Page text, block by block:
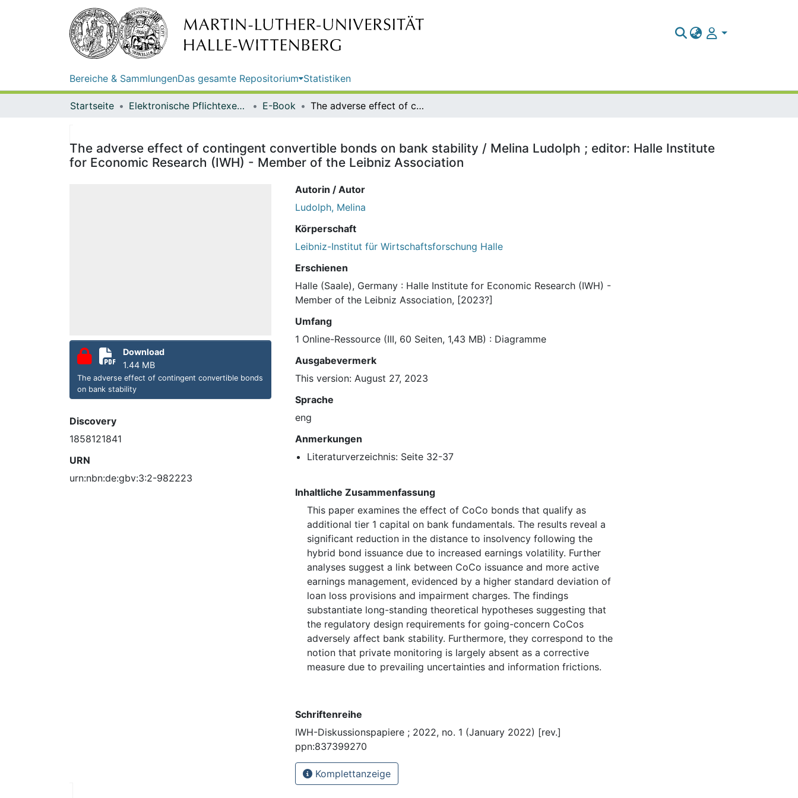
Bereiche & SammlungenDas gesamte Repositorium Statistiken
Startseite Elektronische Pflichtexemplare E-Book The adverse effect of contingent convertible bonds on bank stability / Melina Ludolph ; editor: Halle Institute for Economic Research (IWH) - Member of the Leibniz Association
The adverse effect of contingent convertible bonds on bank stability / Melina Ludolph ; editor: Halle Institute
for Economic Research (IWH) - Member of the Leibniz Association
Download
1.44 MB
The adverse effect of contingent convertible bonds
on bank stability
Discovery
1858121841
URN
urn:nbn:de:gbv:3:2-982223
Autorin / Autor
Ludolph, Melina
Körperschaft
Leibniz-Institut für Wirtschaftsforschung Halle
Erschienen
Halle (Saale), Germany : Halle Institute for Economic Research (IWH) -
Member of the Leibniz Association, [2023?]
Umfang
1 Online-Ressource (III, 60 Seiten, 1,43 MB) : Diagramme
Ausgabevermerk
This version: August 27, 2023
Sprache
eng
Anmerkungen
Literaturverzeichnis: Seite 32-37
Inhaltliche Zusammenfassung
This paper examines the effect of CoCo bonds that qualify as
additional tier 1 capital on bank fundamentals. The results reveal a
significant reduction in the distance to insolvency following the
hybrid bond issuance due to increased earnings volatility. Further
analyses suggest a link between CoCo issuance and more active
earnings management, evidenced by a higher standard deviation of
loan loss provisions and impairment charges. The findings
substantiate long-standing theoretical hypotheses suggesting that
the regulatory design requirements for going-concern CoCos
adversely affect bank stability. Furthermore, they correspond to the
notion that private monitoring is largely absent as a corrective
measure due to prevailing uncertainties and information frictions.
Schriftenreihe
IWH-Diskussionspapiere ; 2022, no. 1 (January 2022) [rev.]
ppn:837399270
Komplettanzeige